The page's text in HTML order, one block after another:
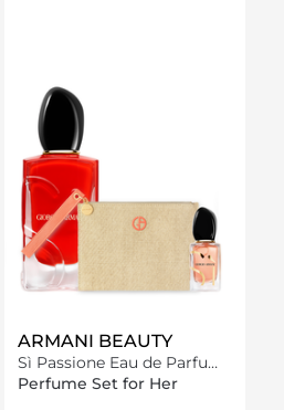
ARMANI BEAUTY
Sì Passione Eau de Parfum
100ml Bundle
Perfume Set for Her